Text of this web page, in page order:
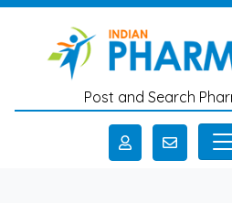
Skip to main content
Post and Search